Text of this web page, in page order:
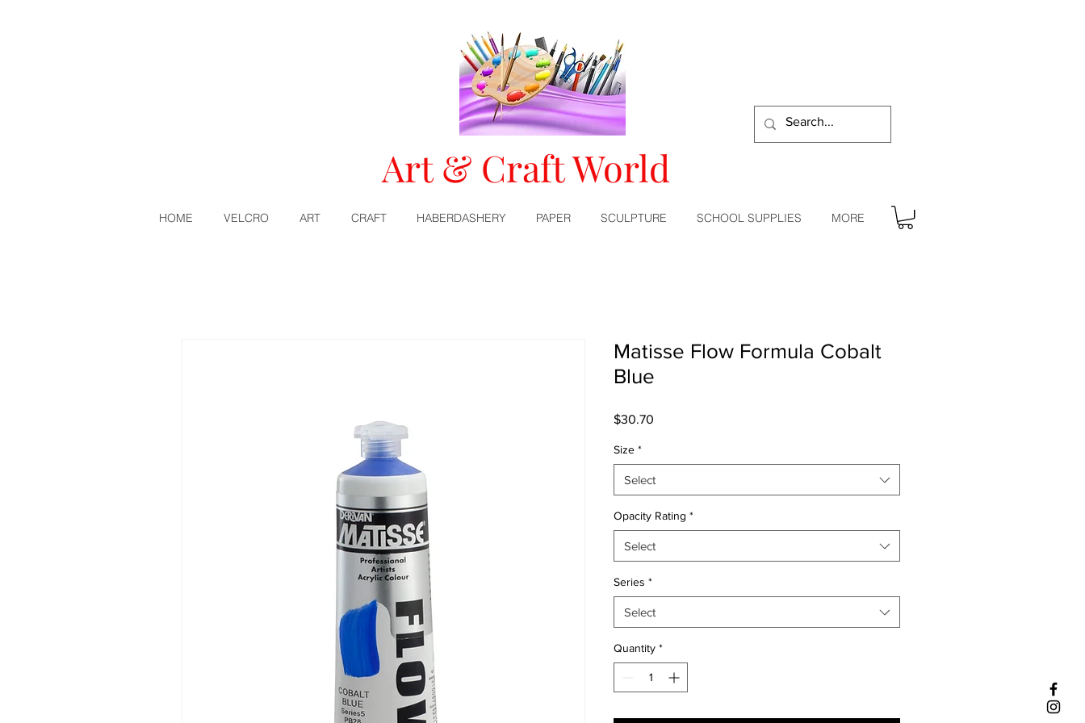
Art & Craft World
HOME VELCRO ART CRAFT HABERDASHERY PAPER SCULPTURE SCHOOL SUPPLIES MORE
Matisse Flow Formula Cobalt
Blue
$30.70
Size *
Select
Opacity Rating *
Select
Series *
Select
Quantity *